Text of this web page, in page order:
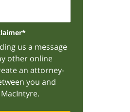
us a message
other online
an attorney-
you and